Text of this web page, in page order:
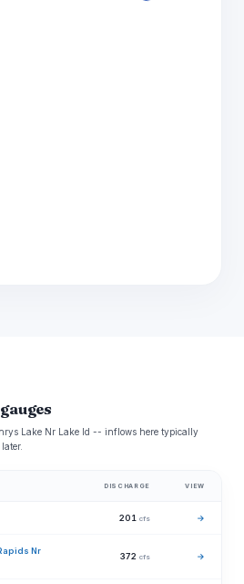
Lake Nr Lake Id -- inflows here typically
DISCHARGE VIEW
201 cfs →
Nr
372 cfs →